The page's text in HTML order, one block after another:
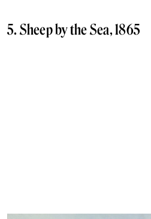
5. Sheep by the Sea, 1865